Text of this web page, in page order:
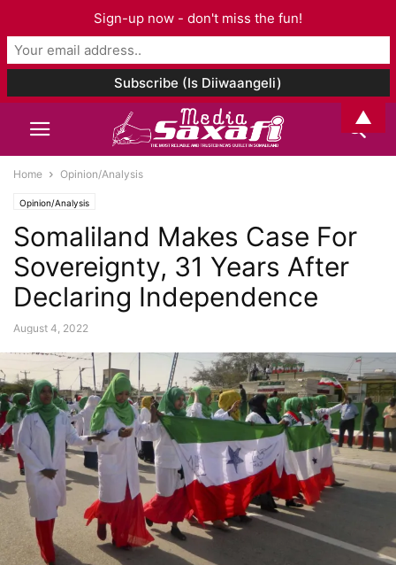
Home Opinion/Analysis
Opinion/Analysis
Somaliland Makes Case For
Sovereignty, 31 Years After
Declaring Independence
August 4, 2022
Sign-up now - don't miss the fun!
▲